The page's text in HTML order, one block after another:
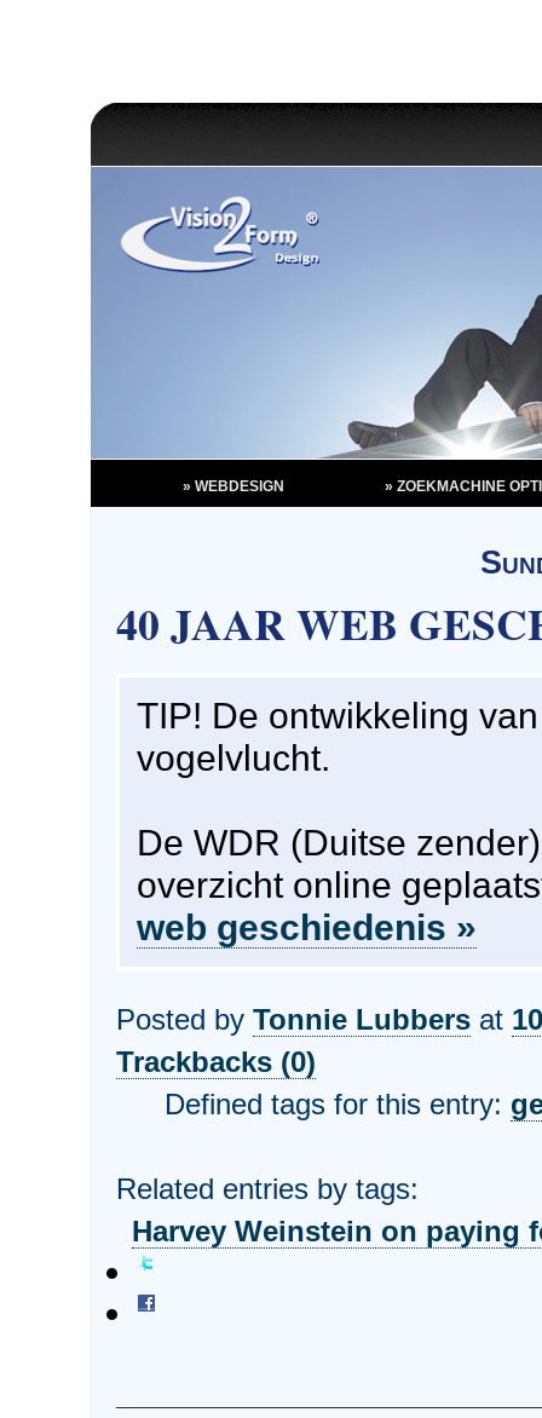
40 JAAR WEB
TIP! De ontwikkeling
vogelvlucht.
De WDR (Duitse
overzicht online
web geschiedenis »
Posted by Tonnie Lubbersat
Trackbacks (0)
Defined tags for this entry:
Related entries by tags:
Harvey Weinstein on paying
» WEBDESIGN » ZOEKMACHINE